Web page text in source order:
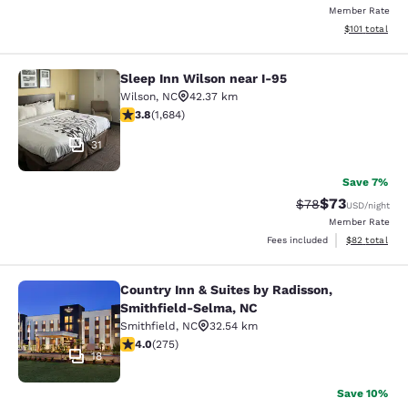
Member Rate
View
$101 total
Sleep Inn Wilson near I-95
31
Sleep Inn Wilson near I-95
Wilson, NC
42.37 km
3.83 stars rating. Good. 1684 reviews
3.8(1,684)
Save 7%
Strikethrough
$78Discounted
$73USD/night
Member Rate
Fees included
View
$82 total
Country Inn & Suites by Radisson,
18
Country Inn & Suites by Radisson,
Smithfield-Selma, NC
Smithfield, NC
32.54 km
4 stars rating. Very Good. 275 reviews
4.0(275)
Save 10%